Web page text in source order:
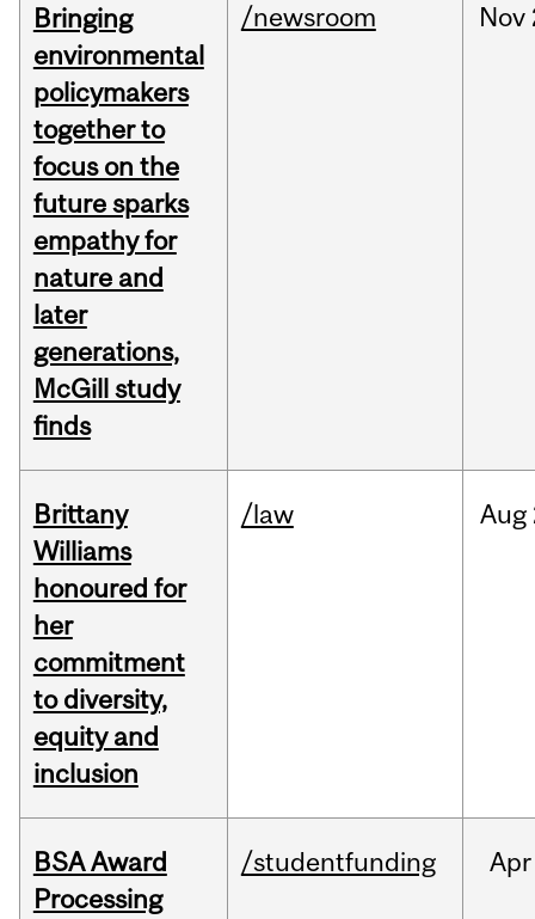
Bringing
environmental
policymakers
together to
focus on the
future sparks
empathy for
nature and
later
generations,
McGill study
finds
/newsroom Nov
Brittany
Williams
honoured for
her
commitment
to diversity,
equity and
inclusion
/law Aug
BSA Award
Processing
/studentfunding Apr